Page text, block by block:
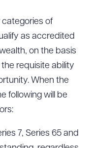
of
as accredited
on the basis
requisite ability
When the
following will be
7, Series 65 and